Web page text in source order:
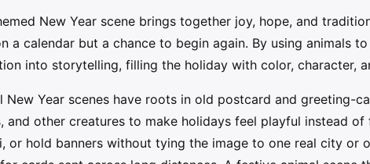
New Year scene brings together joy, hope, and
a calendar but a chance to begin again. By using animals
into storytelling, filling the holiday with color, character,
New Year scenes have roots in old postcard and greeting-
and other creatures to make holidays feel playful instead
or hold banners without tying the image to one real city or